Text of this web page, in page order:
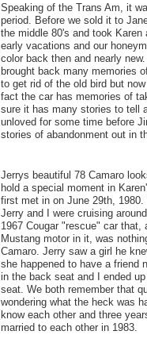
Speaking of the Trans Am, it
period. Before we sold it to
the middle 80's and took
early vacations and our
color back then and nearly
brought back many memories
to get rid of the old bird but
fact the car has memories of
sure it has many stories to tell
unloved for some time before
stories of abandonment out in
Jerrys beautiful 78 Camaro
hold a special moment in
first met in on June 29th,
Jerry and I were cruising
1967 Cougar "rescue" car that,
Mustang motor in it, was
Camaro. Jerry saw a girl he
she happened to have a friend
in the back seat and I ended
seat. We both remember that
wondering what the heck was
know each other and three
married to each other in 1983.